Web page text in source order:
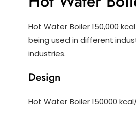
Hot Water Boiler 150,000
being used in different
industries.
Design
Hot Water Boiler 150000